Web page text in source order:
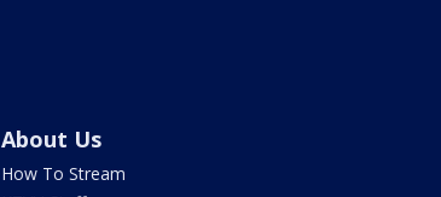
About Us
How To Stream